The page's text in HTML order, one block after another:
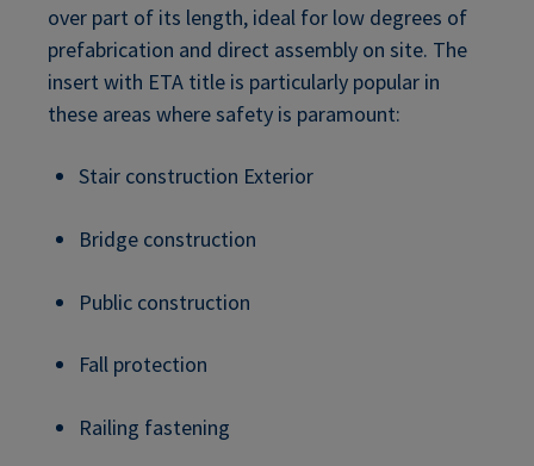
over part of its length, ideal for low degrees of
prefabrication and direct assembly on site. The
insert with ETA title is particularly popular in
these areas where safety is paramount:
Stair construction Exterior
Bridge construction
Public construction
Fall protection
Railing fastening